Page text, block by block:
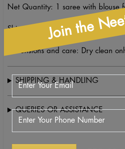
Net Quantity: 1 saree with blouse
Shipping: Ready to Ship
Dimensions and care: Dry clean
SHIPPING & HANDLING
QUERIES OR ASSISTANCE
Join the